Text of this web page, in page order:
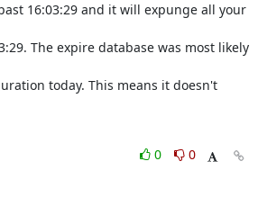
16:03:29 and it will expunge all your
The expire database was most likely
today. This means it doesn't
0
0